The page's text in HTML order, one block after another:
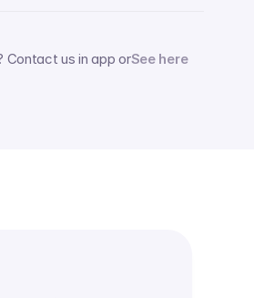
Contact us in app orSee here